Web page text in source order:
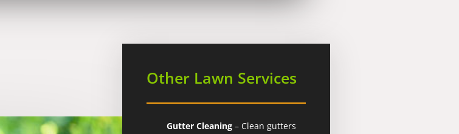
Other Lawn Services
Gutter Cleaning– Clean gutters